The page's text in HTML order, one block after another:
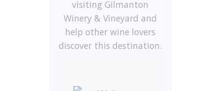
visiting Gilmanton
Winery & Vineyard and
help other wine lovers
discover this destination.